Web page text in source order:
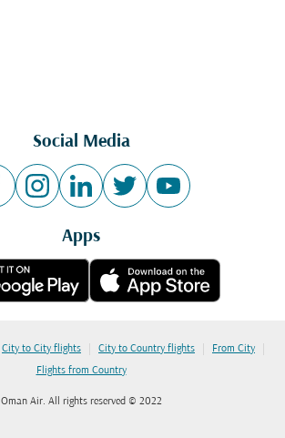
Social Media
Apps
City to City flights | City to Country flights | From City |
Flights from Country
Oman Air. All rights reserved © 2022